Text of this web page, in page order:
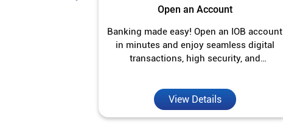
Open an Account
Banking made easy! Open an IOB account
in minutes and enjoy seamless digital
transactions, high security, and
View Details